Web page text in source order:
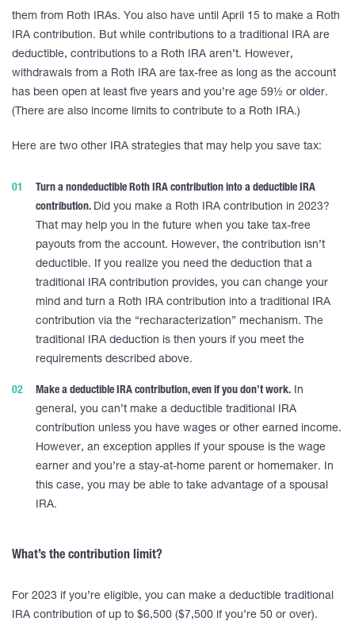
them from Roth IRAs. You also have until April 15 to make a Roth
IRA contribution. But while contributions to a traditional IRA are
deductible, contributions to a Roth IRA aren’t. However,
withdrawals from a Roth IRA are tax-free as long as the account
has been open at least five years and you’re age 59½ or older.
(There are also income limits to contribute to a Roth IRA.)
Here are two other IRA strategies that may help you save tax:
Turn a nondeductible Roth IRA contribution into a deductible IRA
contribution. Did you make a Roth IRA contribution in 2023?
That may help you in the future when you take tax-free
payouts from the account. However, the contribution isn’t
deductible. If you realize you need the deduction that a
traditional IRA contribution provides, you can change your
mind and turn a Roth IRA contribution into a traditional IRA
contribution via the “recharacterization” mechanism. The
traditional IRA deduction is then yours if you meet the
requirements described above.
Make a deductible IRA contribution, even if you don’t work. In
general, you can’t make a deductible traditional IRA
contribution unless you have wages or other earned income.
However, an exception applies if your spouse is the wage
earner and you’re a stay-at-home parent or homemaker. In
this case, you may be able to take advantage of a spousal
IRA.
What’s the contribution limit?
For 2023 if you’re eligible, you can make a deductible traditional
IRA contribution of up to $6,500 ($7,500 if you’re 50 or over).